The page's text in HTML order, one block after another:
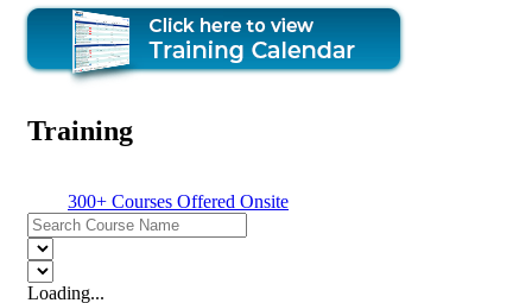
Training
300+ Courses Offered Onsite
Loading...